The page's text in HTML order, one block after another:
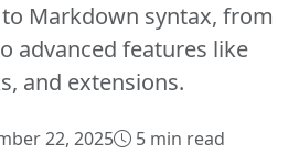
Markdown syntax, from
advanced features like
and extensions.
22, 2025 5 min read